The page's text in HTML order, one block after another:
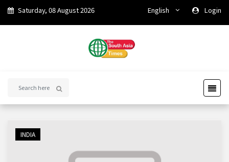
Saturday, 08 August 2026 English Login
INDIA